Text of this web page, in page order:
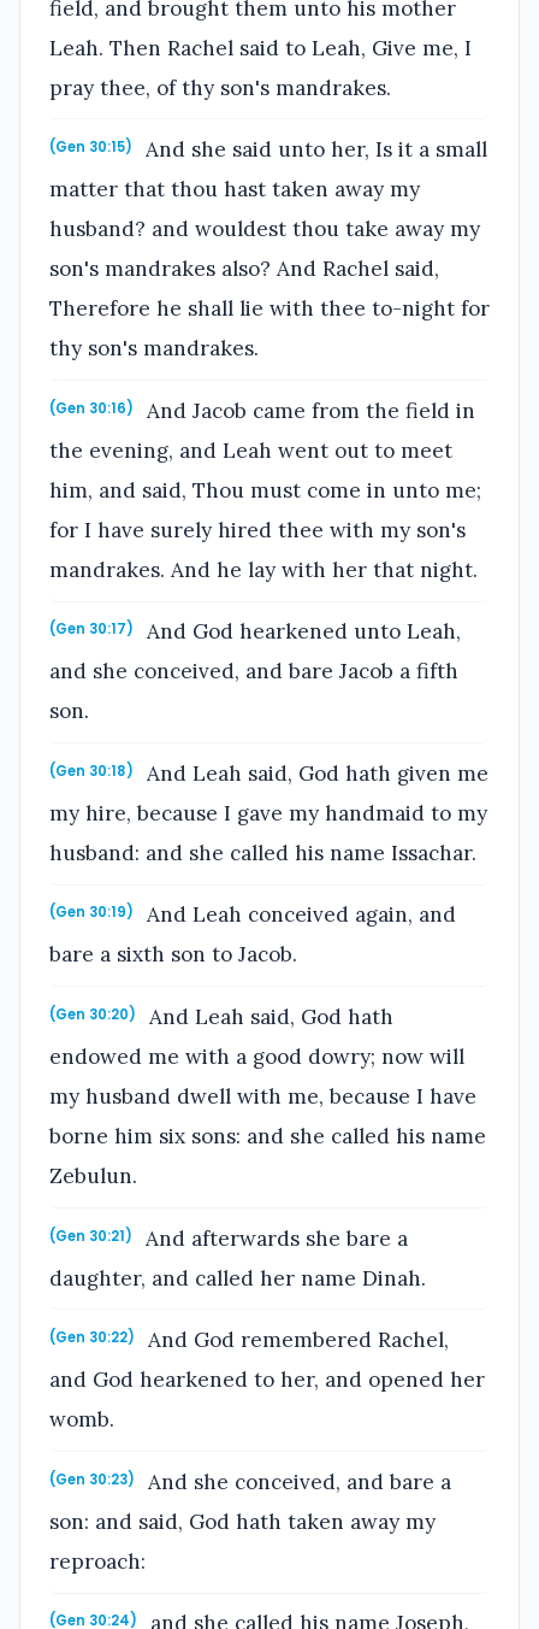
field, and brought them unto his mother
Leah. Then Rachel said to Leah, Give me, I
pray thee, of thy son's mandrakes.
(Gen 30:15)
And she said unto her, Is it a small
matter that thou hast taken away my
husband? and wouldest thou take away my
son's mandrakes also? And Rachel said,
Therefore he shall lie with thee to-night for
thy son's mandrakes.
(Gen 30:16)
And Jacob came from the field in
the evening, and Leah went out to meet
him, and said, Thou must come in unto me;
for I have surely hired thee with my son's
mandrakes. And he lay with her that night.
(Gen 30:17)
And God hearkened unto Leah,
and she conceived, and bare Jacob a fifth
son.
(Gen 30:18)
And Leah said, God hath given me
my hire, because I gave my handmaid to my
husband: and she called his name Issachar.
(Gen 30:19)
And Leah conceived again, and
bare a sixth son to Jacob.
(Gen 30:20)
And Leah said, God hath
endowed me with a good dowry; now will
my husband dwell with me, because I have
borne him six sons: and she called his name
Zebulun.
(Gen 30:21)
And afterwards she bare a
daughter, and called her name Dinah.
(Gen 30:22)
And God remembered Rachel,
and God hearkened to her, and opened her
womb.
(Gen 30:23)
And she conceived, and bare a
son: and said, God hath taken away my
reproach:
(Gen 30:24)
and she called his name Joseph,